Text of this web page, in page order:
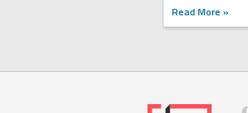
Read More »